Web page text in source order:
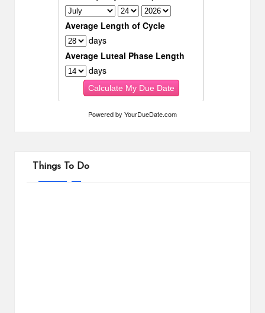
Powered by YourDueDate.com
Things To Do